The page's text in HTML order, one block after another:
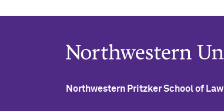
Northwestern Pritzker School of Law